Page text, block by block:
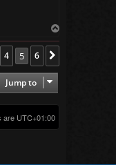
4 5 6
Jump to
are UTC+01:00